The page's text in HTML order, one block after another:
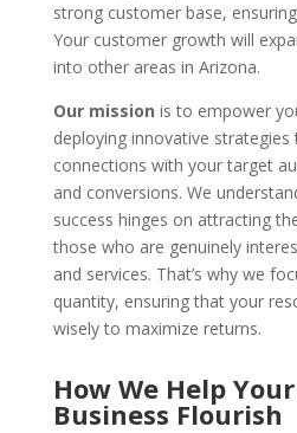
strong customer base,
Your customer growth will
into other areas in Arizona.
Our mission is to empower
deploying innovative
connections with your target
and conversions. We
success hinges on attracting
those who are genuinely
and services. That’s why we
quantity, ensuring that your
wisely to maximize returns.
How We Help
Business Flourish